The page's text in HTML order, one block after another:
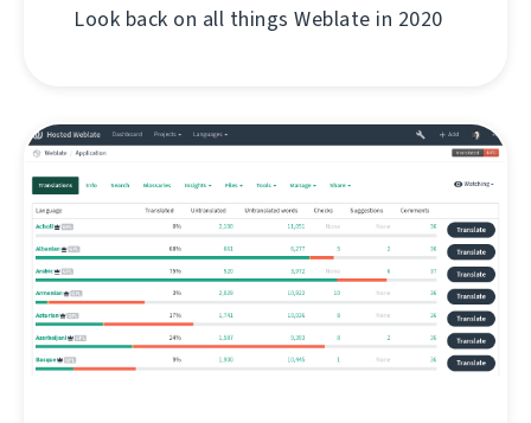
Look back on all things Weblate in 2020